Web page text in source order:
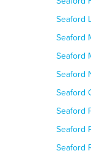
Seaford
Seaford
Seaford
Seaford
Seaford
Seaford
Seaford
Seaford